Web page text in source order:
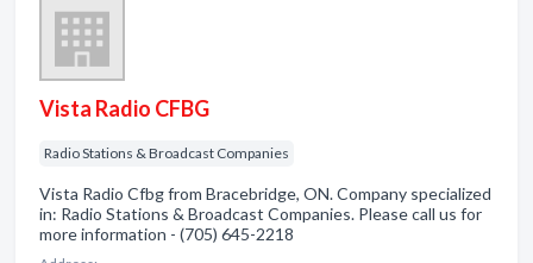
Vista Radio CFBG
Radio Stations & Broadcast Companies
Vista Radio Cfbg from Bracebridge, ON. Company specialized
in: Radio Stations & Broadcast Companies. Please call us for
more information - (705) 645-2218